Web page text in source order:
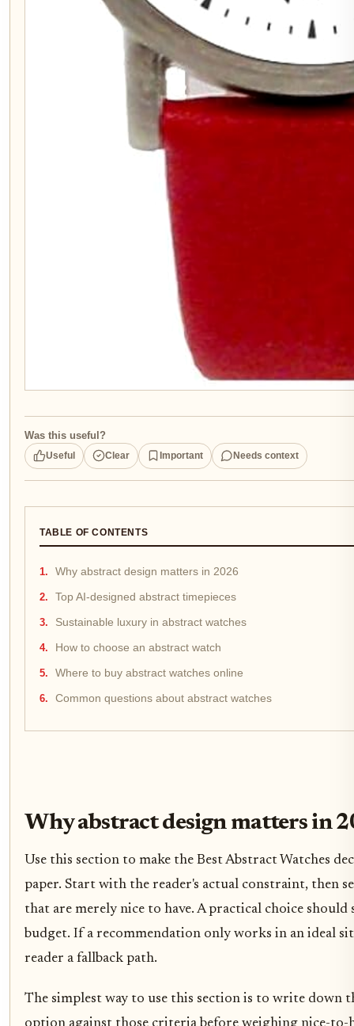
Was this useful?
Useful Clear Important Needs context
TABLE OF CONTENTS
Why abstract design matters in 2026
Top AI-designed abstract timepieces
Sustainable luxury in abstract watches
How to choose an abstract watch
Where to buy abstract watches online
Common questions about abstract watches
Why abstract design matters in
Use this section to make the Best Abstract Watches
paper. Start with the reader's actual constraint, then
that are merely nice to have. A practical choice
budget. If a recommendation only works in an ideal
reader a fallback path.
The simplest way to use this section is to write down